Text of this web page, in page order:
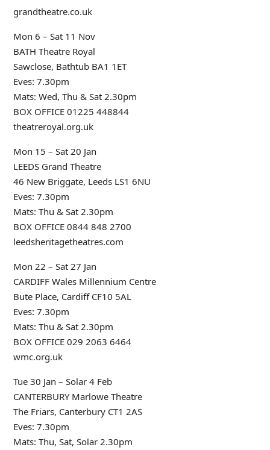
grandtheatre.co.uk
Mon 6 – Sat 11 Nov
BATH Theatre Royal
Sawclose, Bathtub BA1 1ET
Eves: 7.30pm
Mats: Wed, Thu & Sat 2.30pm
BOX OFFICE 01225 448844
theatreroyal.org.uk
Mon 15 – Sat 20 Jan
LEEDS Grand Theatre
46 New Briggate, Leeds LS1 6NU
Eves: 7.30pm
Mats: Thu & Sat 2.30pm
BOX OFFICE 0844 848 2700
leedsheritagetheatres.com
Mon 22 – Sat 27 Jan
CARDIFF Wales Millennium Centre
Bute Place, Cardiff CF10 5AL
Eves: 7.30pm
Mats: Thu & Sat 2.30pm
BOX OFFICE 029 2063 6464
wmc.org.uk
Tue 30 Jan – Solar 4 Feb
CANTERBURY Marlowe Theatre
The Friars, Canterbury CT1 2AS
Eves: 7.30pm
Mats: Thu, Sat, Solar 2.30pm